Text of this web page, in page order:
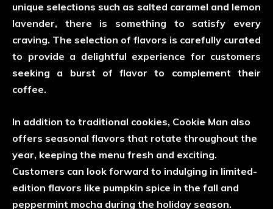
unique selections such as salted caramel and lemon
lavender, there is something to satisfy every
craving. The selection of flavors is carefully curated
to provide a delightful experience for customers
seeking a burst of flavor to complement their
coffee.
In addition to traditional cookies, Cookie Man also
offers seasonal flavors that rotate throughout the
year, keeping the menu fresh and exciting.
Customers can look forward to indulging in limited-
edition flavors like pumpkin spice in the fall and
peppermint mocha during the holiday season.